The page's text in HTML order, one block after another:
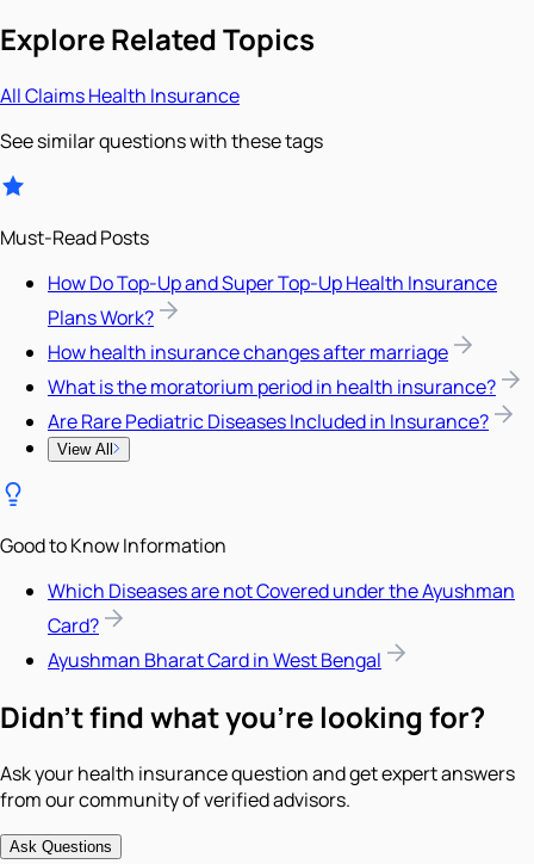
Explore Related Topics
AllClaimsHealth Insurance
See similar questions with these tags
Must-Read Posts
How Do Top-Up and Super Top-Up Health Insurance
Plans Work?
How health insurance changes after marriage
What is the moratorium period in health insurance?
Are Rare Pediatric Diseases Included in Insurance?
View All
Good to Know Information
Which Diseases are not Covered under the Ayushman
Card?
Ayushman Bharat Card in West Bengal
Didn't find what you're looking for?
Ask your health insurance question and get expert answers
from our community of verified advisors.
Ask Questions